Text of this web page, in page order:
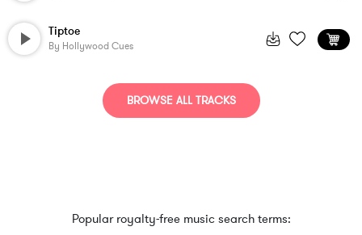
Tiptoe
By Hollywood Cues
BROWSE ALL TRACKS
Popular royalty-free music search terms: